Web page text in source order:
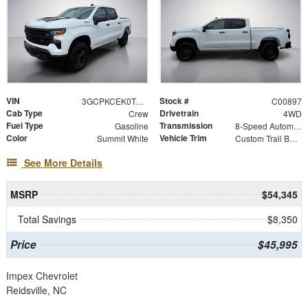
VIN 3GCPKCEK0TG419650 Stock # C00897
Cab Type Crew Drivetrain 4WD
Fuel Type Gasoline Transmission 8-Speed Automatic
Color Summit White Vehicle Trim Custom Trail Boss
See More Details
MSRP
$54,345
Total Savings
$8,350
Price $45,995
Impex Chevrolet
Reidsville, NC